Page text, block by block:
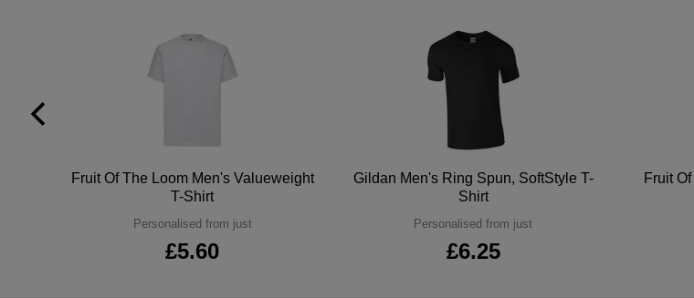
Fruit Of The Loom Men's Valueweight
T-Shirt
Personalised from just
£5.60
Gildan Men's Ring Spun, SoftStyle T-
Shirt
Personalised from just
£6.25
Fruit